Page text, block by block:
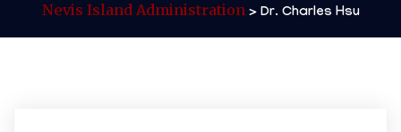
Nevis Island Administration> Dr. Charles Hsu